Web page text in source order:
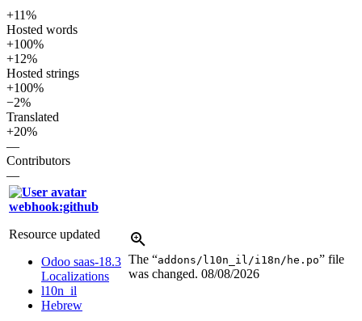
+11%
Hosted words
+100%
+12%
Hosted strings
+100%
−2%
Translated
+20%
—
Contributors
—
webhook:github
Resource updated
Odoo saas-18.3
Localizations
l10n_il
Hebrew
The “addons/l10n_il/i18n/he.po” file
was changed. 08/08/2026